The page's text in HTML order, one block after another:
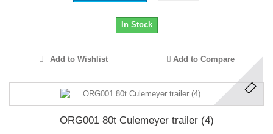
In Stock
Add to Wishlist Add to Compare
ORG001 80t Culemeyer trailer (4)